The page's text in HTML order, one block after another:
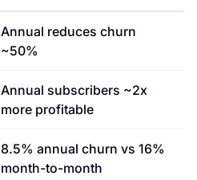
Annual reduces churn
~50%
Annual subscribers ~2x
more profitable
8.5% annual churn vs 16%
month-to-month